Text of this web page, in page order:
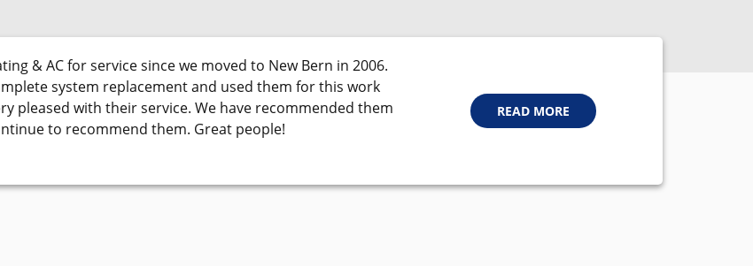
& AC for service since we moved to New Bern in 2006.
system replacement and used them for this work
pleased with their service. We have recommended them
to recommend them. Great people!
READ MORE